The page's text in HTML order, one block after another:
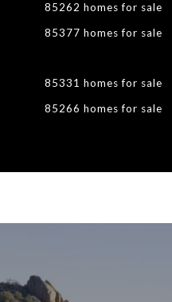
85262 homes for sale
85377 homes for sale
85331 homes for sale
85266 homes for sale